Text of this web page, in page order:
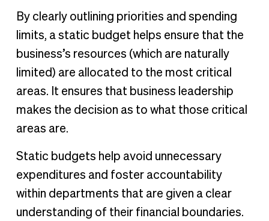
By clearly outlining priorities and spending
limits, a static budget helps ensure that the
business’s resources (which are naturally
limited) are allocated to the most critical
areas. It ensures that business leadership
makes the decision as to what those critical
areas are.
Static budgets help avoid unnecessary
expenditures and foster accountability
within departments that are given a clear
understanding of their financial boundaries.